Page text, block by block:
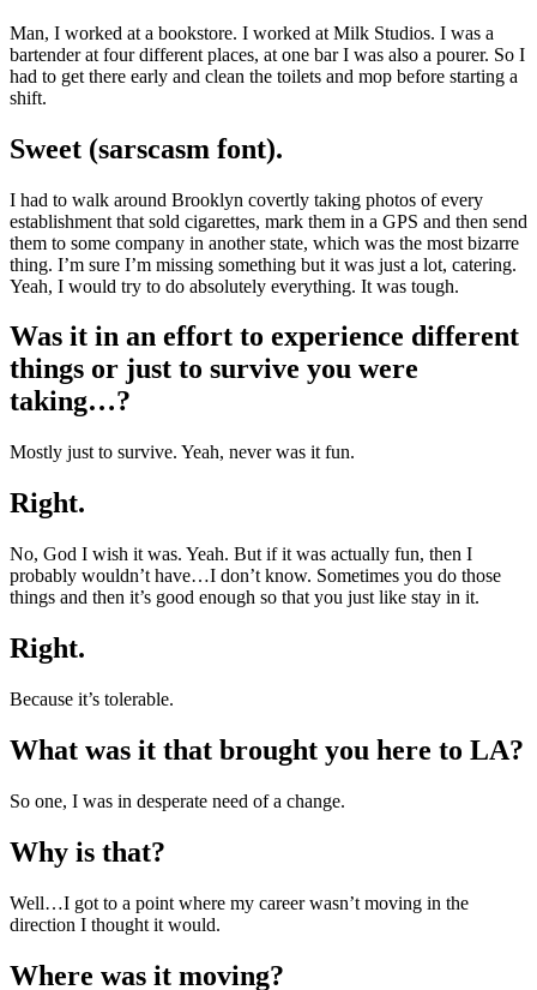
Man, I worked at a bookstore. I worked at Milk Studios. I was a
bartender at four different places, at one bar I was also a pourer. So I
had to get there early and clean the toilets and mop before starting a
shift.
Sweet (sarscasm font).
I had to walk around Brooklyn covertly taking photos of every
establishment that sold cigarettes, mark them in a GPS and then send
them to some company in another state, which was the most bizarre
thing. I’m sure I’m missing something but it was just a lot, catering.
Yeah, I would try to do absolutely everything. It was tough.
Was it in an effort to experience different
things or just to survive you were
taking…?
Mostly just to survive. Yeah, never was it fun.
Right.
No, God I wish it was. Yeah. But if it was actually fun, then I
probably wouldn’t have…I don’t know. Sometimes you do those
things and then it’s good enough so that you just like stay in it.
Right.
Because it’s tolerable.
What was it that brought you here to LA?
So one, I was in desperate need of a change.
Why is that?
Well…I got to a point where my career wasn’t moving in the
direction I thought it would.
Where was it moving?